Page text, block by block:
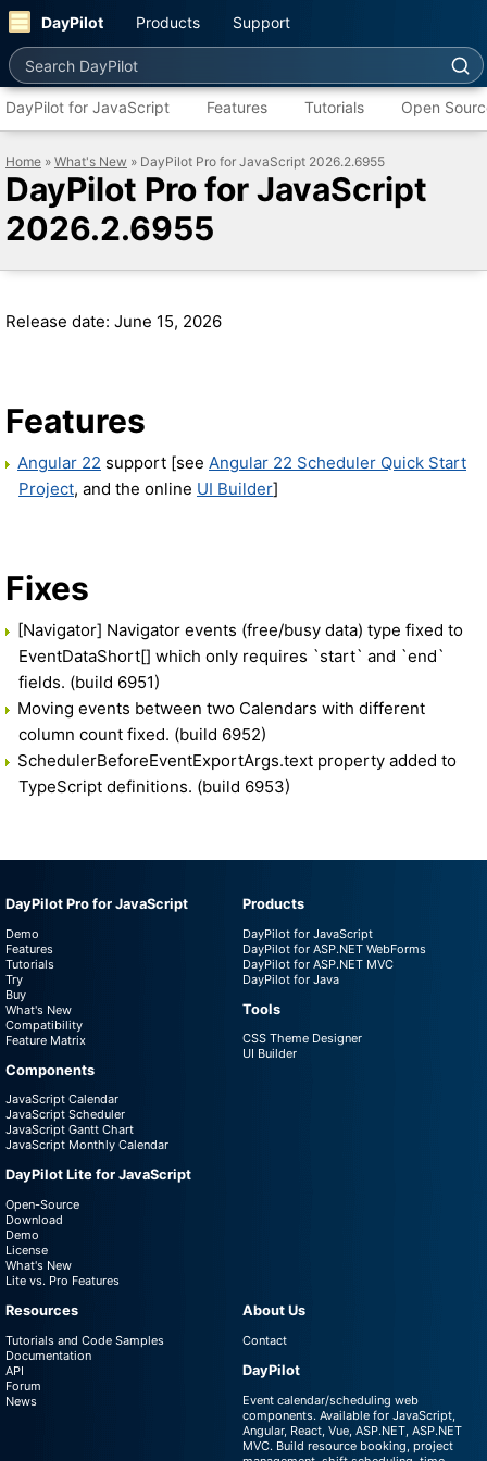
DayPilot Products Support
Search DayPilot
DayPilot for JavaScript Features Tutorials Open
Home » What's New » DayPilot Pro for JavaScript 2026.2.6955
DayPilot Pro for JavaScript
2026.2.6955
Release date: June 15, 2026
Features
Angular 22 support [see Angular 22 Scheduler Quick Start
Project, and the online UI Builder]
Fixes
[Navigator] Navigator events (free/busy data) type fixed to
EventDataShort[] which only requires `start` and `end`
fields. (build 6951)
Moving events between two Calendars with different
column count fixed. (build 6952)
SchedulerBeforeEventExportArgs.text property added to
TypeScript definitions. (build 6953)
DayPilot Pro for JavaScript
Demo
Features
Tutorials
Try
Buy
What's New
Compatibility
Feature Matrix
Components
JavaScript Calendar
JavaScript Scheduler
JavaScript Gantt Chart
JavaScript Monthly Calendar
DayPilot Lite for JavaScript
Open-Source
Download
Demo
License
What's New
Lite vs. Pro Features
Products
DayPilot for JavaScript
DayPilot for ASP.NET WebForms
DayPilot for ASP.NET MVC
DayPilot for Java
Tools
CSS Theme Designer
UI Builder
Resources
Tutorials and Code Samples
Documentation
API
Forum
News
About Us
Contact
DayPilot
Event calendar/scheduling web
components. Available for JavaScript,
Angular, React, Vue, ASP.NET, ASP.NET
MVC. Build resource booking, project